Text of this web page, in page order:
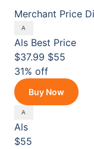
Merchant Price
Als Best Price
$37.99 $55
31% off
Buy Now
Als
$55